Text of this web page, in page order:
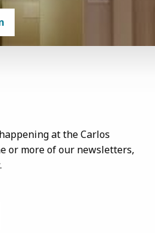
at the Carlos
or more of our newsletters,